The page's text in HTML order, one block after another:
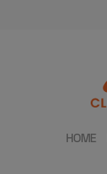
HOME